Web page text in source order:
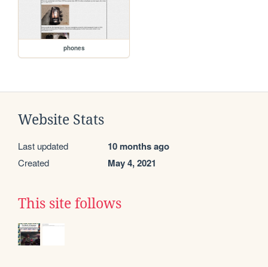
phones
Website Stats
Last updated 10 months ago
Created May 4, 2021
This site follows